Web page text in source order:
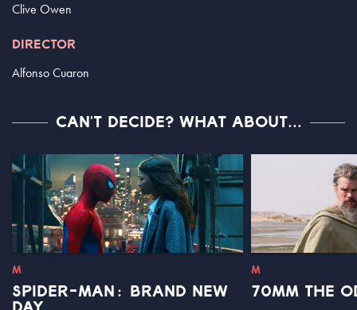
Clive Owen
DIRECTOR
Alfonso Cuaron
CAN'T DECIDE? WHAT ABOUT...
M
SPIDER-MAN: BRAND NEW
M
70MM THE